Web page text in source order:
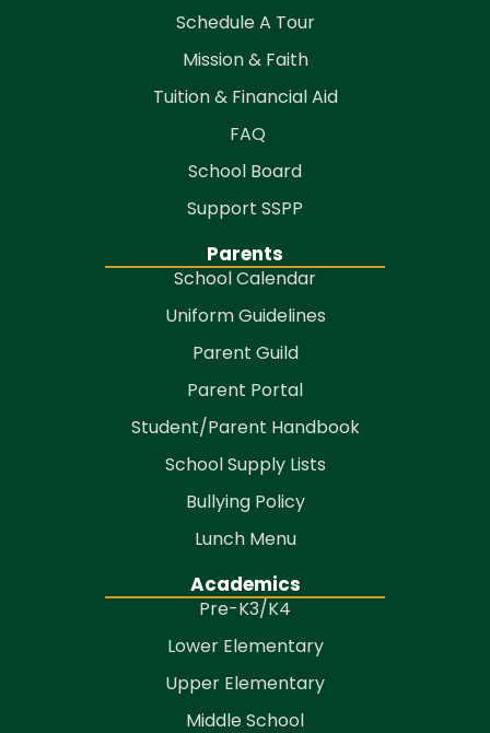
Schedule A Tour
Mission & Faith
Tuition & Financial Aid
FAQ
School Board
Support SSPP
Parents
School Calendar
Uniform Guidelines
Parent Guild
Parent Portal
Student/Parent Handbook
School Supply Lists
Bullying Policy
Lunch Menu
Academics
Pre-K3/K4
Lower Elementary
Upper Elementary
Middle School